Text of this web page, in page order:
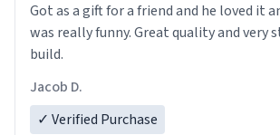
Got as a gift for a friend and he loved it
was really funny. Great quality and very
build.
Jacob D.
✓ Verified Purchase